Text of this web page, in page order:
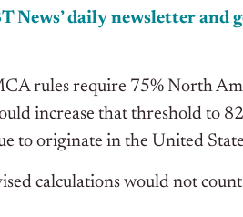
News’ daily newsletter
rules require 75% North
increase that threshold to
to originate in the United
calculations would not